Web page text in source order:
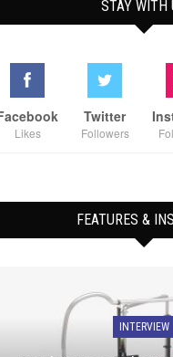
STAY WITH
Likes
Twitter
Followers
FEATURES &
INTERVIEW